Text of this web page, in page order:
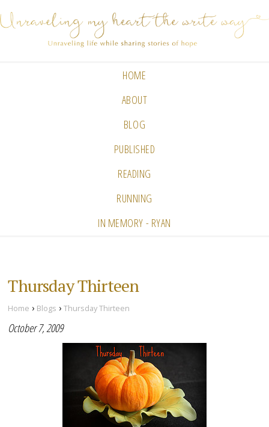
HOME
ABOUT
BLOG
PUBLISHED
READING
RUNNING
IN MEMORY - RYAN
Thursday Thirteen
Home › Blogs ›Thursday Thirteen
October 7, 2009